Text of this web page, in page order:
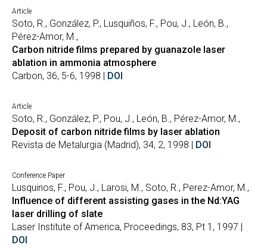
Article
Soto, R., González, P., Lusquiños, F., Pou, J., León, B.,
Pérez-Amor, M.,
Carbon nitride films prepared by guanazole laser
ablation in ammonia atmosphere
Carbon, 36, 5-6, 1998 | DOI
Article
Soto, R., González, P., Pou, J., León, B., Pérez-Amor, M.,
Deposit of carbon nitride films by laser ablation
Revista de Metalurgia (Madrid), 34, 2, 1998 | DOI
Conference Paper
Lusquinos, F., Pou, J., Larosi, M., Soto, R., Perez-Amor, M.,
Influence of different assisting gases in the Nd:YAG
laser drilling of slate
Laser Institute of America, Proceedings, 83, Pt 1, 1997 |
DOI